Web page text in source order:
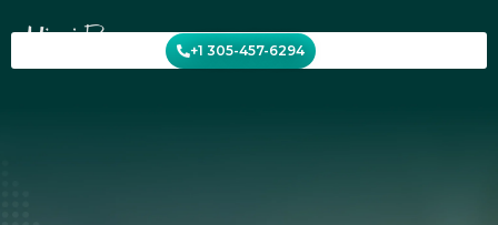
to
content
+1 305-457-6294